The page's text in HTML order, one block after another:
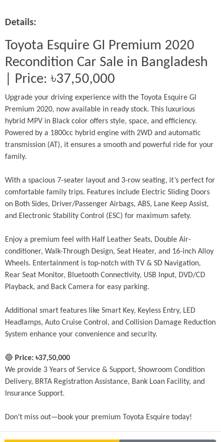
Details:
Toyota Esquire GI Premium 2020
Recondition Car Sale in Bangladesh
| Price: ৳37,50,000
Upgrade your driving experience with the Toyota Esquire GI
Premium 2020, now available in ready stock. This luxurious
hybrid MPV in Black color offers style, space, and efficiency.
Powered by a 1800cc hybrid engine with 2WD and automatic
transmission (AT), it ensures a smooth and powerful ride for your
family.
With a spacious 7-seater layout and 3-row seating, it’s perfect for
comfortable family trips. Features include Electric Sliding Doors
on Both Sides, Driver/Passenger Airbags, ABS, Lane Keep Assist,
and Electronic Stability Control (ESC) for maximum safety.
Enjoy a premium feel with Half Leather Seats, Double Air-
conditioner, Walk-Through Design, Seat Heater, and 16-inch Alloy
Wheels. Entertainment is top-notch with TV & SD Navigation,
Rear Seat Monitor, Bluetooth Connectivity, USB Input, DVD/CD
Playback, and Back Camera for easy parking.
Additional smart features like Smart Key, Keyless Entry, LED
Headlamps, Auto Cruise Control, and Collision Damage Reduction
System enhance your convenience and security.
🔵 Price: ৳37,50,000
We provide 3 Years of Service & Support, Showroom Condition
Delivery, BRTA Registration Assistance, Bank Loan Facility, and
Insurance Support.
Don’t miss out—book your premium Toyota Esquire today!